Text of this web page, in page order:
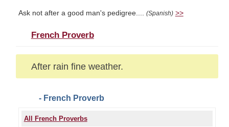
Ask not after a good man's pedigree.... (Spanish) >>
French Proverb
After rain fine weather.
- French Proverb
All French Proverbs